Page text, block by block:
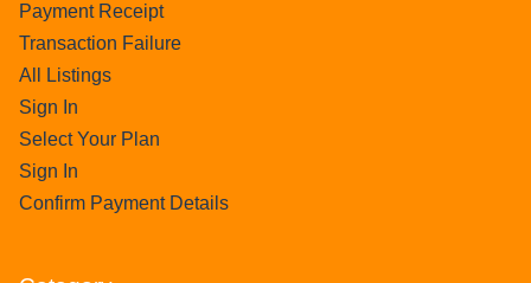
Payment Receipt
Transaction Failure
All Listings
Sign In
Select Your Plan
Sign In
Confirm Payment Details